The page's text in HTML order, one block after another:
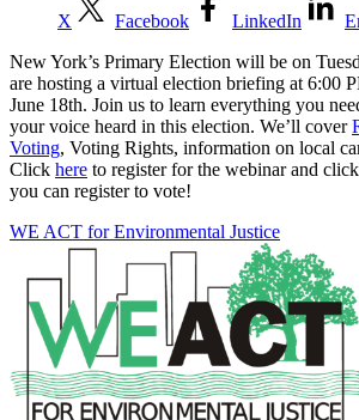
X Facebook LinkedIn
New York’s Primary Election will be on
are hosting a virtual election briefing at 6:00
June 18th. Join us to learn everything you
your voice heard in this election. We’ll cover
Voting, Voting Rights, information on local
Click here to register for the webinar and click
you can register to vote!
WE ACT for Environmental Justice